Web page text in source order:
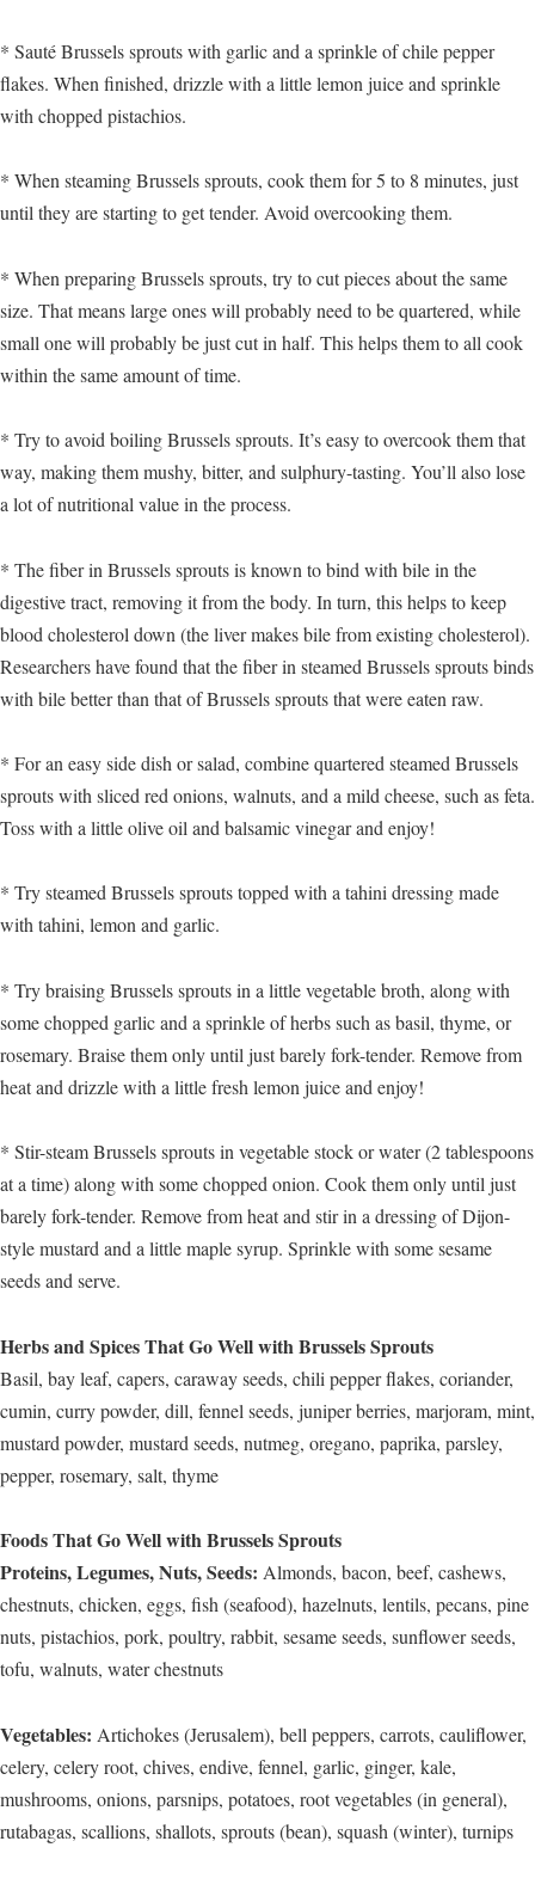
* Sauté Brussels sprouts with garlic and a sprinkle of chile pepper
flakes. When finished, drizzle with a little lemon juice and sprinkle
with chopped pistachios.
* When steaming Brussels sprouts, cook them for 5 to 8 minutes, just
until they are starting to get tender. Avoid overcooking them.
* When preparing Brussels sprouts, try to cut pieces about the same
size. That means large ones will probably need to be quartered, while
small one will probably be just cut in half. This helps them to all cook
within the same amount of time.
* Try to avoid boiling Brussels sprouts. It’s easy to overcook them that
way, making them mushy, bitter, and sulphury-tasting. You’ll also lose
a lot of nutritional value in the process.
* The fiber in Brussels sprouts is known to bind with bile in the
digestive tract, removing it from the body. In turn, this helps to keep
blood cholesterol down (the liver makes bile from existing cholesterol).
Researchers have found that the fiber in steamed Brussels sprouts binds
with bile better than that of Brussels sprouts that were eaten raw.
* For an easy side dish or salad, combine quartered steamed Brussels
sprouts with sliced red onions, walnuts, and a mild cheese, such as feta.
Toss with a little olive oil and balsamic vinegar and enjoy!
* Try steamed Brussels sprouts topped with a tahini dressing made
with tahini, lemon and garlic.
* Try braising Brussels sprouts in a little vegetable broth, along with
some chopped garlic and a sprinkle of herbs such as basil, thyme, or
rosemary. Braise them only until just barely fork-tender. Remove from
heat and drizzle with a little fresh lemon juice and enjoy!
* Stir-steam Brussels sprouts in vegetable stock or water (2 tablespoons
at a time) along with some chopped onion. Cook them only until just
barely fork-tender. Remove from heat and stir in a dressing of Dijon-
style mustard and a little maple syrup. Sprinkle with some sesame
seeds and serve.
Herbs and Spices That Go Well with Brussels Sprouts
Basil, bay leaf, capers, caraway seeds, chili pepper flakes, coriander,
cumin, curry powder, dill, fennel seeds, juniper berries, marjoram, mint,
mustard powder, mustard seeds, nutmeg, oregano, paprika, parsley,
pepper, rosemary, salt, thyme
Foods That Go Well with Brussels Sprouts
Proteins, Legumes, Nuts, Seeds: Almonds, bacon, beef, cashews,
chestnuts, chicken, eggs, fish (seafood), hazelnuts, lentils, pecans, pine
nuts, pistachios, pork, poultry, rabbit, sesame seeds, sunflower seeds,
tofu, walnuts, water chestnuts
Vegetables: Artichokes (Jerusalem), bell peppers, carrots, cauliflower,
celery, celery root, chives, endive, fennel, garlic, ginger, kale,
mushrooms, onions, parsnips, potatoes, root vegetables (in general),
rutabagas, scallions, shallots, sprouts (bean), squash (winter), turnips